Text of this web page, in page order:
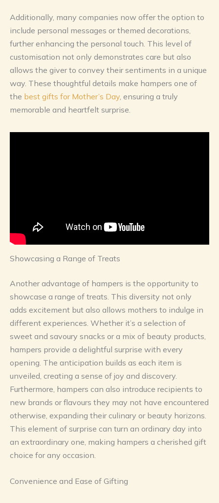
Additionally, many companies now offer the option to
include personal messages or themed decorations,
further enhancing the personal touch. This level of
customisation not only demonstrates care but also
allows the giver to convey their sentiments in a unique
way. These thoughtful details make hampers one of
the best gifts for Mother’s Day , ensuring a truly
memorable and heartfelt surprise.
Showcasing a Range of Treats
Another advantage of hampers is the opportunity to
showcase a range of treats. This diversity not only
adds excitement but also allows mothers to indulge in
different experiences. Whether it’s a selection of
sweet and savoury snacks or a mix of beauty products,
hampers provide a delightful surprise with every
opening. The anticipation builds as each item is
unveiled, creating a sense of joy and discovery.
Furthermore, hampers can also introduce recipients to
new brands or flavours they may not have encountered
otherwise, expanding their culinary or beauty horizons.
This element of surprise can turn an ordinary day into
an extraordinary one, making hampers a cherished gift
choice for any occasion.
Convenience and Ease of Gifting